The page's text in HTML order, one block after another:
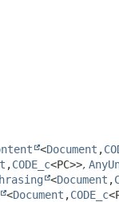
<Document ,
,CODE_c<PC>>,
<Document ,
<Document ,CODE_c